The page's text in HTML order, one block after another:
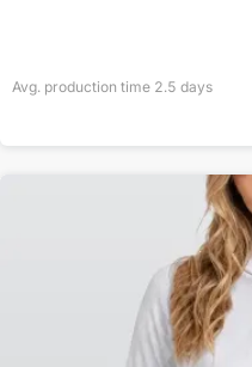
Avg. production time 2.5 days